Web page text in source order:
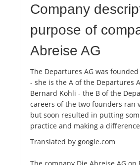
Company
purpose of
Abreise AG
The Departures AG was
- she is the A of the Departures
Bernard Kohli - the B of the
careers of the two founders ran
but soon resulted in putting
practice and making a
Translated by google.com